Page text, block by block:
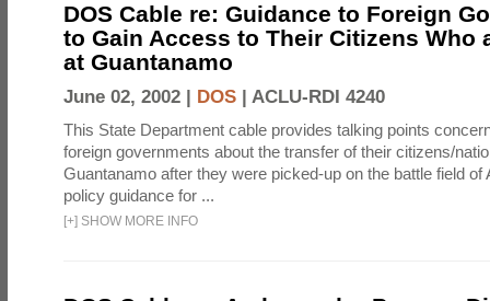
DOS Cable re: Guidance to Foreign
to Gain Access to Their Citizens Who
at Guantanamo
June 02, 2002 | DOS | ACLU-RDI 4240
This State Department cable provides talking points
foreign governments about the transfer of their citizens/
Guantanamo after they were picked-up on the battle field of
policy guidance for ...
[+] SHOW MORE INFO